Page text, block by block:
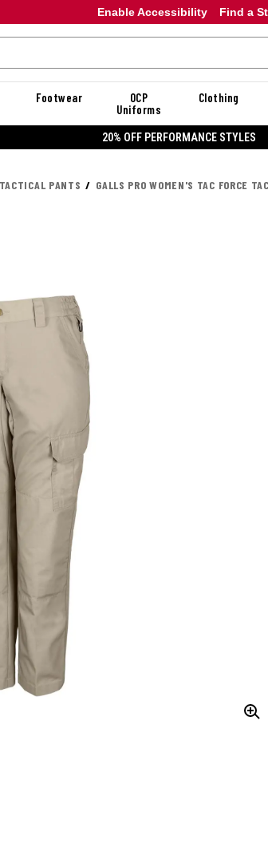
Enable Accessibility Find a
Footwear
OCP
Uniforms
Clothing
20% OFF DANNER
PANTS GALLS PRO WOMEN'S TAC FORCE